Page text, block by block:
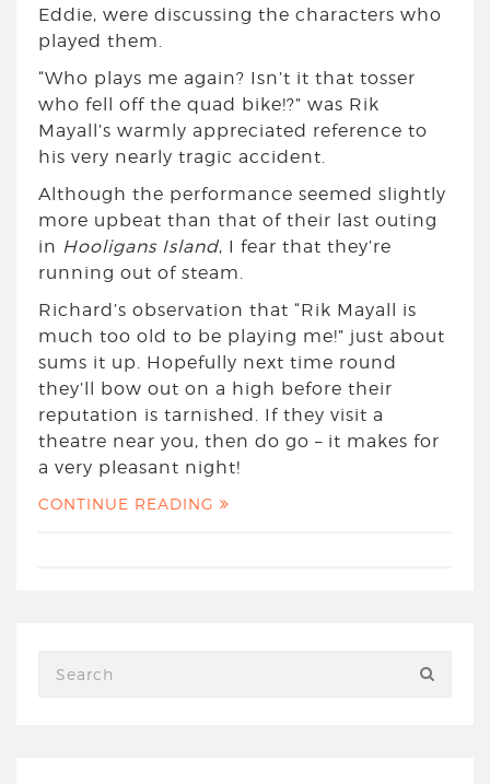
Eddie, were discussing the characters who
played them.
“Who plays me again? Isn’t it that tosser
who fell off the quad bike!?” was Rik
Mayall’s warmly appreciated reference to
his very nearly tragic accident.
Although the performance seemed slightly
more upbeat than that of their last outing
in Hooligans Island, I fear that they’re
running out of steam.
Richard’s observation that “Rik Mayall is
much too old to be playing me!” just about
sums it up. Hopefully next time round
they’ll bow out on a high before their
reputation is tarnished. If they visit a
theatre near you, then do go – it makes for
a very pleasant night!
CONTINUE READING